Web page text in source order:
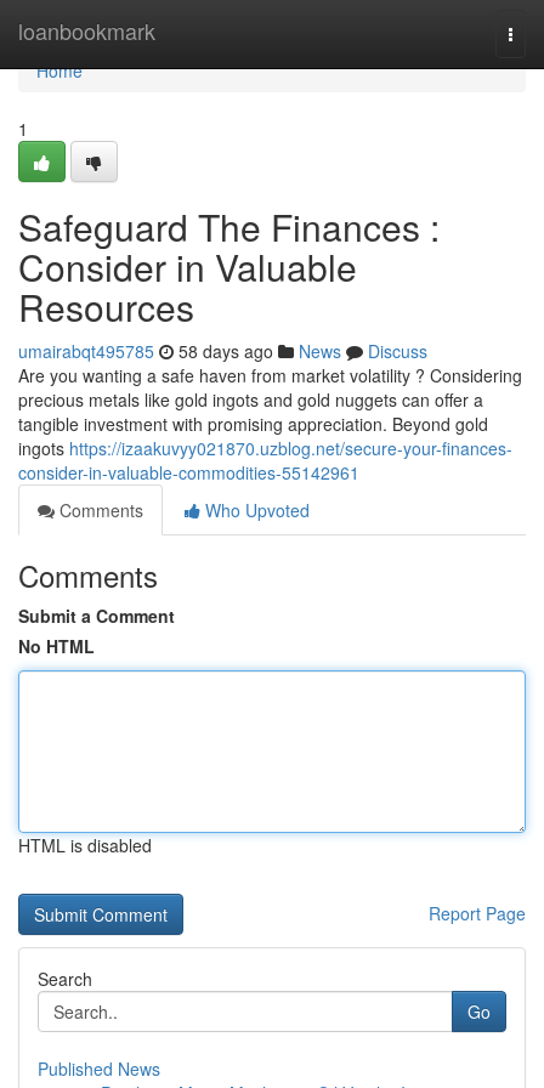
loanbookmark
Home
Home
1
Safeguard The Finances :
Consider in Valuable
Resources
umairabqt495785 58 days ago News
Discuss
Are you wanting a safe haven from market volatility ? Considering
precious metals like gold ingots and gold nuggets can offer a
tangible investment with promising appreciation. Beyond gold
ingots https://izaakuvyy021870.uzblog.net/secure-your-finances-
consider-in-valuable-commodities-55142961
Comments
Who Upvoted
Comments
Submit a Comment
No HTML
HTML is disabled
Report Page
Search
Go
Published News